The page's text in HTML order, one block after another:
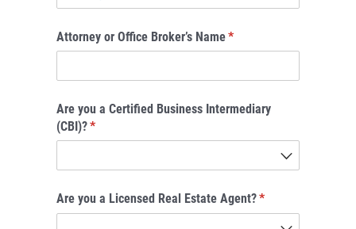
Attorney or Office Broker’s Name*
(required)
Are you a Certified Business Intermediary
(CBI)?*
(required)
Are you a Licensed Real Estate Agent?*
(required)